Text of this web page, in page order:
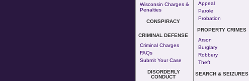
Wisconsin Charges &
Penalties
CONSPIRACY
CRIMINAL DEFENSE
Criminal Charges
FAQs
Submit Your Case
DISORDERLY
CONDUCT
Appeal
Parole
Probation
PROPERTY CRIMES
Arson
Burglary
Robbery
Theft
SEARCH & SEIZURES